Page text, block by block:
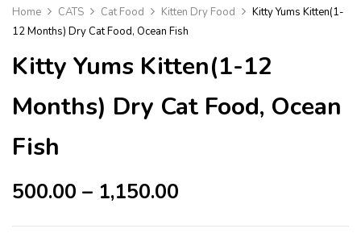
Home CATS Cat Food Kitten Dry Food
Kitty Yums Kitten(1-
12 Months) Dry Cat Food, Ocean Fish
Kitty Yums Kitten(1-12
Months) Dry Cat Food, Ocean
Fish
500.00 – 1,150.00